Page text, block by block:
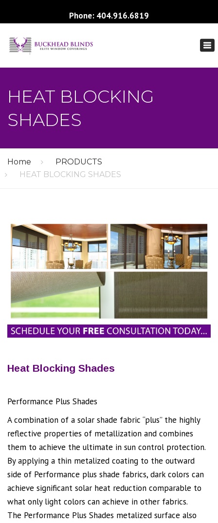
Phone: 404.916.6819 ×
HEAT BLOCKING
SHADES
Home
PRODUCTS
HEAT BLOCKING SHADES
Heat Blocking Shades
Performance Plus Shades
A combination of a solar shade fabric “plus” the highly
reflective properties of metallization and combines
them to achieve the ultimate in sun control protection.
By applying a thin metalized coating to the outward
side of Performance plus shade fabrics, dark colors can
achieve significant solar heat reduction comparable to
what only light colors can achieve in other fabrics.
The Performance Plus Shades metalized surface also